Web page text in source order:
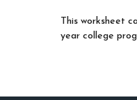
This worksheet
year college